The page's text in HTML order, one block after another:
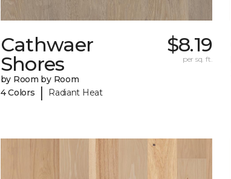
Cathwaer
Shores
by Room by Room
4 Colors
| Radiant Heat
$8.19
per sq. ft.